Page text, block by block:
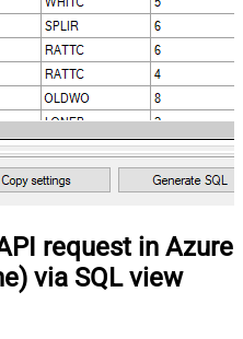
request in Azure
via SQL view